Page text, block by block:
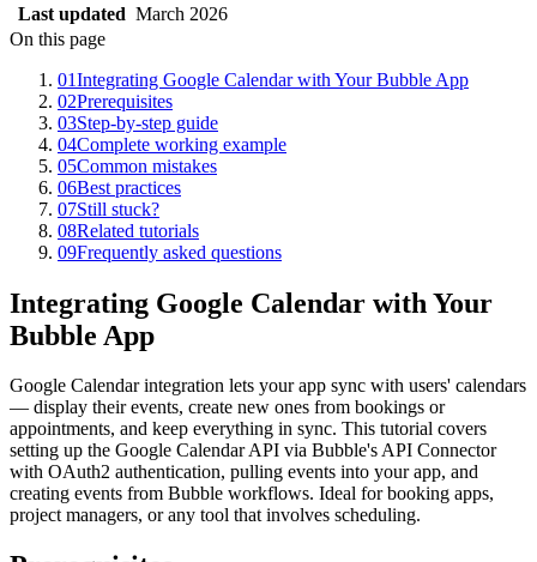
Last updated March 2026
On this page
01Integrating Google Calendar with Your Bubble App
02Prerequisites
03Step-by-step guide
04Complete working example
05Common mistakes
06Best practices
07Still stuck?
08Related tutorials
09Frequently asked questions
Integrating Google Calendar with Your
Bubble App
Google Calendar integration lets your app sync with users' calendars
— display their events, create new ones from bookings or
appointments, and keep everything in sync. This tutorial covers
setting up the Google Calendar API via Bubble's API Connector
with OAuth2 authentication, pulling events into your app, and
creating events from Bubble workflows. Ideal for booking apps,
project managers, or any tool that involves scheduling.